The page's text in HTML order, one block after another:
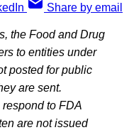
Share by email
the Food and Drug
to entities under
posted for public
are sent.
to FDA
are not issued